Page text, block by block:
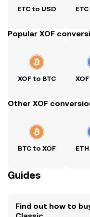
ETC to USD
Popular XOF
XOF to BTC
Other XOF
BTC to XOF
Guides
Find out how to